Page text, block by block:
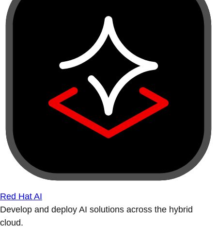
Red Hat AI
Develop and deploy AI solutions across the hybrid
cloud.